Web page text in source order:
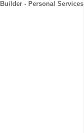
- Personal Services